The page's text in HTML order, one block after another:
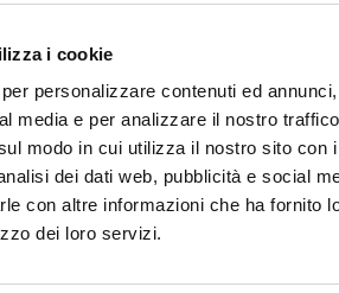
i cookie
personalizzare contenuti ed
media e per analizzare il nostro
modo in cui utilizza il nostro sito con
dei dati web, pubblicità e social
con altre informazioni che ha fornito
dei loro servizi.
background noise
and integrates with encoding software
video and audio sources.
and configure the basic settings: